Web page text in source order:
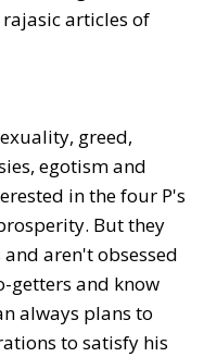
rajasic articles of
greed,
egotism and
in the four P's
But they
aren't obsessed
getters and know
always plans to
to satisfy his